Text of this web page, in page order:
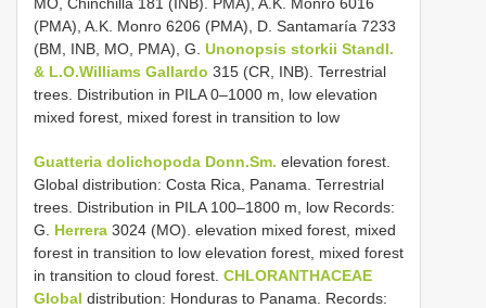
(PMA), A.K. Monro 6206 (PMA), D. Santamaría 7233
(BM, INB, MO, PMA), G. Unonopsis storkii Standl.
& L.O.Williams Gallardo 315 (CR, INB). Terrestrial
trees. Distribution in PILA 0–1000 m, low elevation
mixed forest, mixed forest in transition to low
Guatteria dolichopoda Donn.Sm. elevation forest.
Global distribution: Costa Rica, Panama. Terrestrial
trees. Distribution in PILA 100–1800 m, low Records:
G. Herrera 3024 (MO). elevation mixed forest, mixed
forest in transition to low elevation forest, mixed forest
in transition to cloud forest. CHLORANTHACEAE
Global distribution: Honduras to Panama. Records: